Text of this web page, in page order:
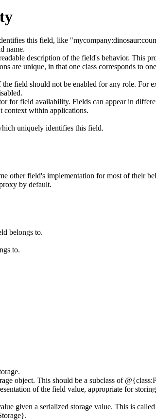
this field, like
name.
description of the field's behavior. This
are unique, in that one class corresponds to
field should not be enabled for any role. For
for field availability. Fields can appear in
context within applications.
uniquely identifies this field.
other field's implementation for most of their
by default.
belongs to.
to.
object. This should be a subclass of
of the field value, appropriate for
given a serialized storage value. This is